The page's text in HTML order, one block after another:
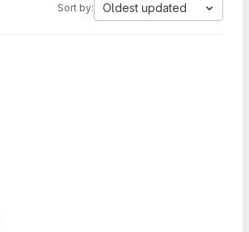
Sort by: Oldest updated